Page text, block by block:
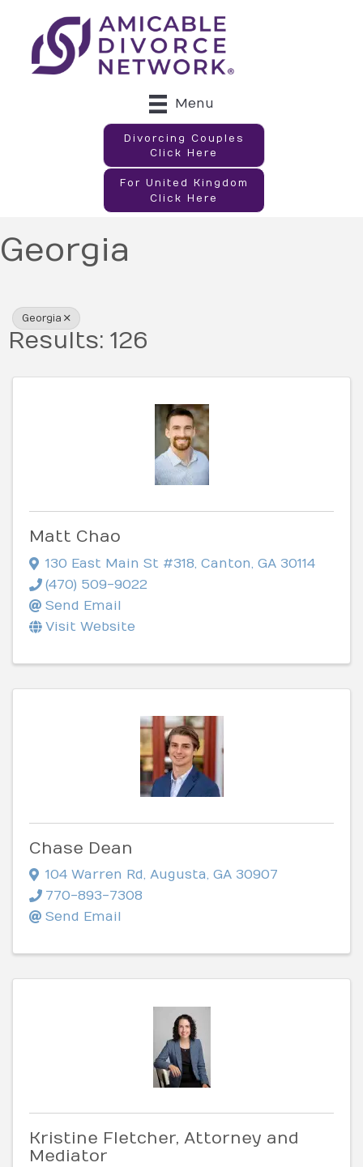
Menu
Divorcing Couples
Click Here
For United Kingdom
Click Here
Georgia
Georgia
Results: 126
Matt Chao
130 East Main St #318 Canton GA 30114
(470) 509-9022
Send Email
Visit Website
Chase Dean
104 Warren Rd, Augusta, GA 30907
770-893-7308
Send Email
Kristine Fletcher, Attorney and
Mediator